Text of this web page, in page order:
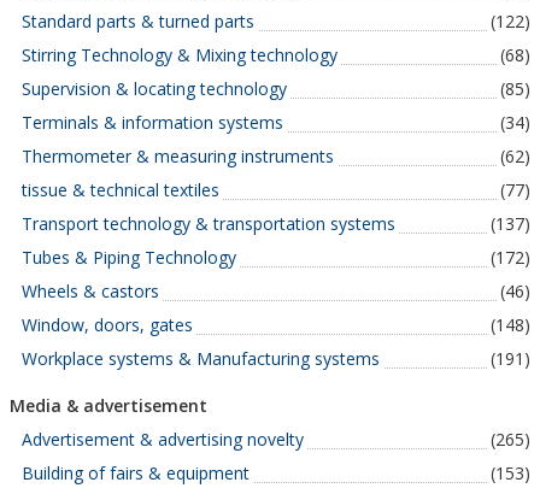
Standard parts & turned parts
(122)
Stirring Technology & Mixing technology
(68)
Supervision & locating technology
(85)
Terminals & information systems
(34)
Thermometer & measuring instruments
(62)
tissue & technical textiles
(77)
Transport technology & transportation systems
(137)
Tubes & Piping Technology
(172)
Wheels & castors
(46)
Window, doors, gates
(148)
Workplace systems & Manufacturing systems
(191)
Media & advertisement
Advertisement & advertising novelty
(265)
Building of fairs & equipment
(153)